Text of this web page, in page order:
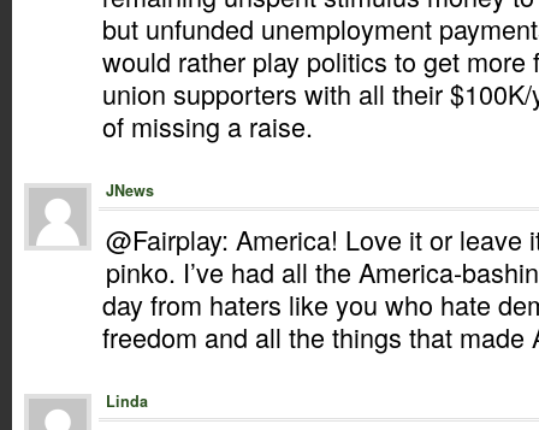
but unfunded unemployment
would rather play politics to get more
union supporters with all their
of missing a raise.
JNews
@Fairplay: America! Love it or leave
pinko. I’ve had all the America-
day from haters like you who hate
freedom and all the things that made
Linda